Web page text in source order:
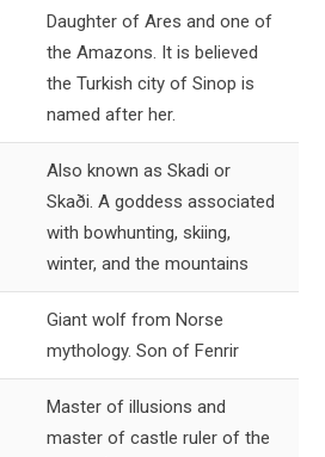
Daughter of Ares and one of
the Amazons. It is believed
the Turkish city of Sinop is
named after her.
Also known as Skadi or
Skaði. A goddess associated
with bowhunting, skiing,
winter, and the mountains
Giant wolf from Norse
mythology. Son of Fenrir
Master of illusions and
master of castle ruler of the